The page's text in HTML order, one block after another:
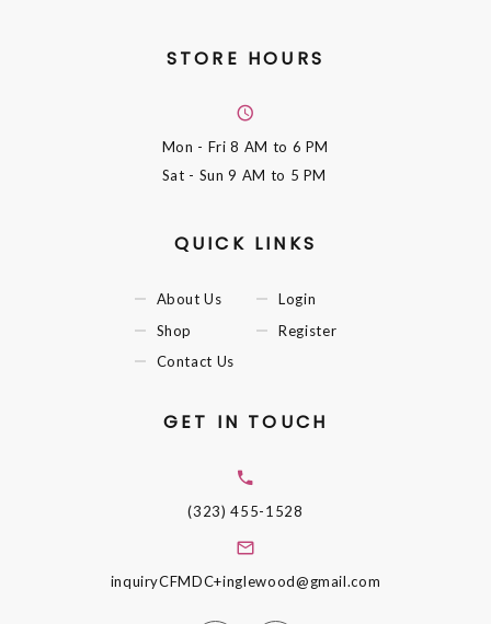
STORE HOURS
Mon - Fri8 AM to 6 PM
Sat - Sun9 AM to 5 PM
QUICK LINKS
About Us
Shop
Contact Us
Login
Register
GET IN TOUCH
(323) 455-1528
inquiryCFMDC+inglewood@gmail.com